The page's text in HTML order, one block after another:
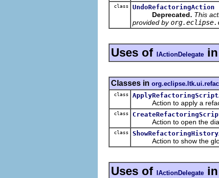
class UndoRefactoringAction
Deprecated. This
provided by
Uses of IActionDelegate
Classes in
class
Action to apply a
class
Action to open the
class
Action to show the
Uses of IActionDelegate